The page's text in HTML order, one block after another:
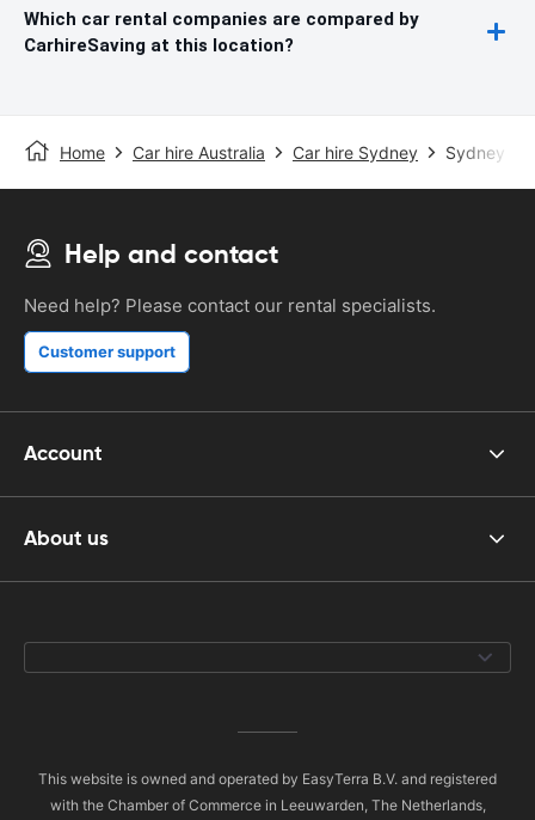
Which car rental companies are compared by
CarhireSaving at this location?
Home Car hire Australia Car hire Sydney Sydney
Help and contact
Need help? Please contact our rental specialists.
Customer support
Account
About us
This website is owned and operated by EasyTerra B.V. and registered
with the Chamber of Commerce in Leeuwarden, The Netherlands,